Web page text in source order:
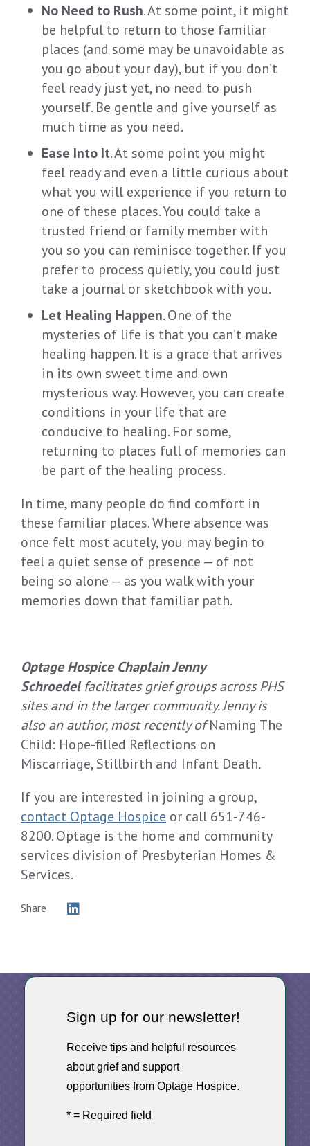
No Need to Rush. At some point, it might
be helpful to return to those familiar
places (and some may be unavoidable as
you go about your day), but if you don’t
feel ready just yet, no need to push
yourself. Be gentle and give yourself as
much time as you need.
Ease Into It. At some point you might
feel ready and even a little curious about
what you will experience if you return to
one of these places. You could take a
trusted friend or family member with
you so you can reminisce together. If you
prefer to process quietly, you could just
take a journal or sketchbook with you.
Let Healing Happen. One of the
mysteries of life is that you can’t make
healing happen. It is a grace that arrives
in its own sweet time and own
mysterious way. However, you can create
conditions in your life that are
conducive to healing. For some,
returning to places full of memories can
be part of the healing process.
In time, many people do find comfort in
these familiar places. Where absence was
once felt most acutely, you may begin to
feel a quiet sense of presence — of not
being so alone — as you walk with your
memories down that familiar path.
Optage Hospice Chaplain Jenny
Schroedelfacilitates grief groups across PHS
sites and in the larger community. Jenny is
also an author, most recently ofNaming The
Child: Hope-filled Reflections on
Miscarriage, Stillbirth and Infant Death.
If you are interested in joining a group,
contact Optage Hospice or call 651-746-
8200. Optage is the home and community
services division of Presbyterian Homes &
Services.
Share
Sign up for our newsletter!
Receive tips and helpful resources
about grief and support
opportunities from Optage Hospice.
* = Required field